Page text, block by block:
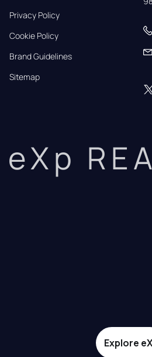
Privacy Policy
Cookie Policy
Brand Guidelines
Sitemap
eXp
Explore